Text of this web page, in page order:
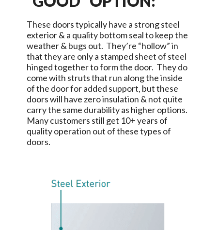
These doors typically have a strong steel
exterior & a quality bottom seal to keep the
weather & bugs out. They’re “hollow” in
that they are only a stamped sheet of steel
hinged together to form the door. They do
come with struts that run along the inside
of the door for added support, but these
doors will have zero insulation & not quite
carry the same durability as higher options.
Many customers still get 10+ years of
quality operation out of these types of
doors.